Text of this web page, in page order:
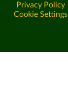
Privacy Policy
Cookie Settings